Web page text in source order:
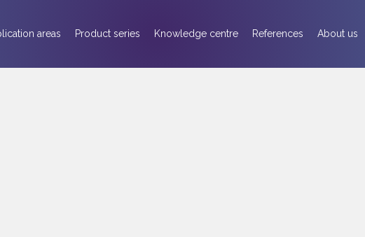
areas Product series Knowledge centre References About us